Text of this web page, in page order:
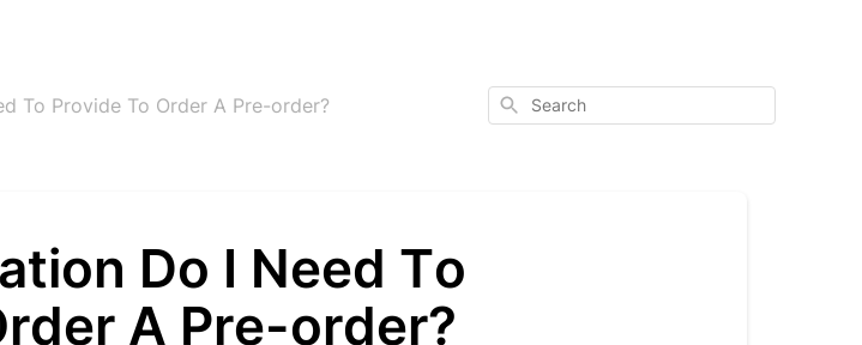
To Provide To Order A Pre-order? Search
Do I Need To
A Pre-order?